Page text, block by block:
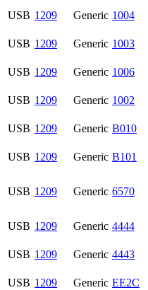
USB 1209 Generic 1004
USB 1209 Generic 1003
USB 1209 Generic 1006
USB 1209 Generic 1002
USB 1209 Generic B010
USB 1209 Generic B101
USB 1209 Generic 6570
USB 1209 Generic 4444
USB 1209 Generic 4443
USB 1209 Generic EE2C